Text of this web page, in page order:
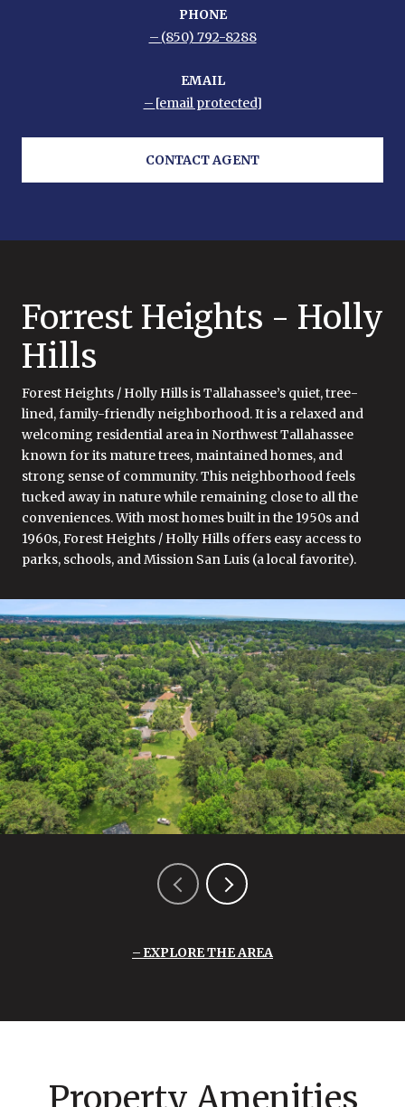
PHONE
(850) 792-8288
EMAIL
[email protected]
CONTACT AGENT
Forrest Heights - Holly
Hills
Forest Heights / Holly Hills is Tallahassee’s quiet, tree-
lined, family-friendly neighborhood. It is a relaxed and
welcoming residential area in Northwest Tallahassee
known for its mature trees, maintained homes, and
strong sense of community. This neighborhood feels
tucked away in nature while remaining close to all the
conveniences. With most homes built in the 1950s and
1960s, Forest Heights / Holly Hills offers easy access to
parks, schools, and Mission San Luis (a local favorite).
EXPLORE THE AREA
Property Amenities